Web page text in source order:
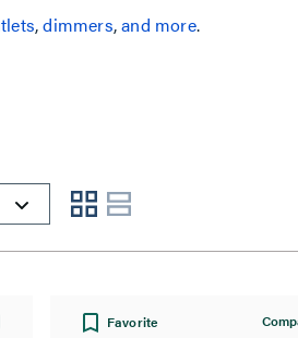
,dimmers,and more.
Favorite